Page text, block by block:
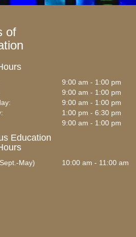
of
9:00 am - 1:00 pm
9:00 am - 1:00 pm
9:00 am - 1:00 pm
1:00 pm - 6:30 pm
9:00 am - 1:00 pm
Education
May) 10:00 am - 11:00 am